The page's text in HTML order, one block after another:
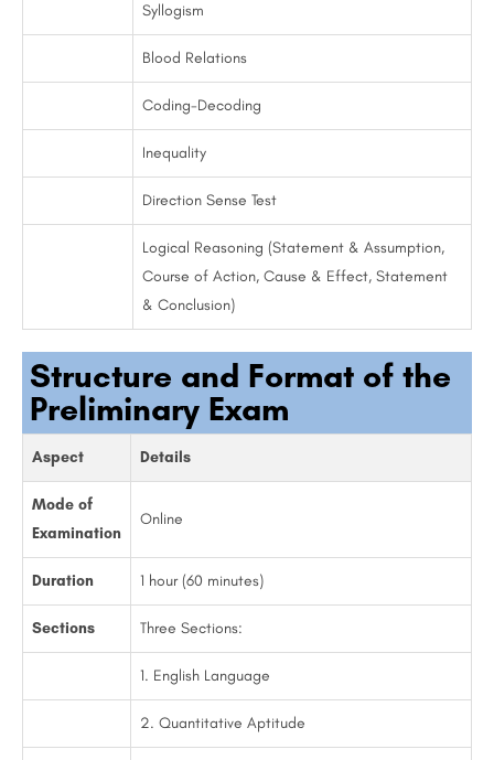
Syllogism
Blood Relations
Coding-Decoding
Inequality
Direction Sense Test
Logical Reasoning (Statement & Assumption,
Course of Action, Cause & Effect, Statement
& Conclusion)
Structure and Format of the
Preliminary Exam
Aspect Details
Mode of
Examination
Online
Duration 1 hour (60 minutes)
Sections Three Sections:
1. English Language
2. Quantitative Aptitude